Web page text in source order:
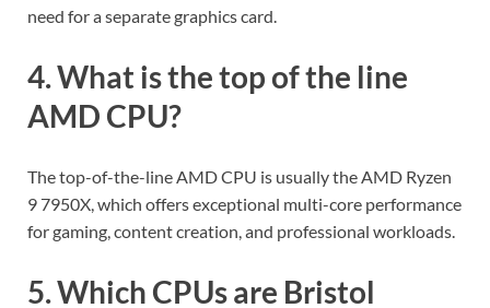
need for a separate graphics card.
4. What is the top of the line
AMD CPU?
The top-of-the-line AMD CPU is usually the AMD Ryzen
9 7950X, which offers exceptional multi-core performance
for gaming, content creation, and professional workloads.
5. Which CPUs are Bristol